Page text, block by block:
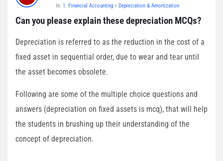
In: 1. Financial Accounting > Depreciation & Amortization
Can you please explain these depreciation MCQs?
Depreciation is referred to as the reduction in the cost of a
fixed asset in sequential order, due to wear and tear until
the asset becomes obsolete.
Following are some of the multiple choice questions and
answers (depreciation on fixed assets is mcq), that will help
the students in brushing up their understanding of the
concept of depreciation.